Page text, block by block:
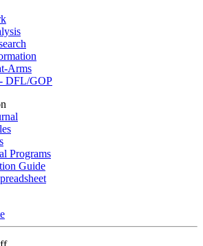
Arms
DFL/GOP
Programs
Guide